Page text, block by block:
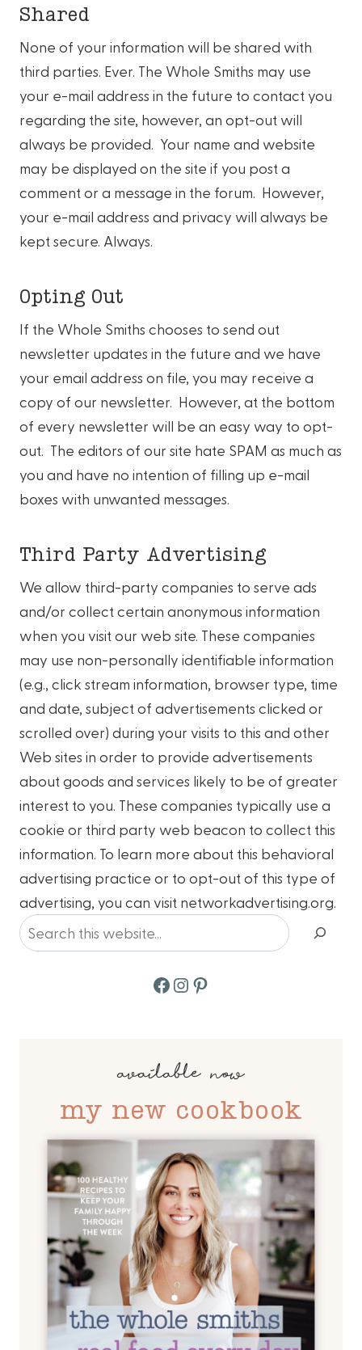
Shared
None of your information will be shared with
third parties. Ever. The Whole Smiths may use
your e-mail address in the future to contact you
regarding the site, however, an opt-out will
always be provided. Your name and website
may be displayed on the site if you post a
comment or a message in the forum. However,
your e-mail address and privacy will always be
kept secure. Always.
Opting Out
If the Whole Smiths chooses to send out
newsletter updates in the future and we have
your email address on file, you may receive a
copy of our newsletter. However, at the bottom
of every newsletter will be an easy way to opt-
out. The editors of our site hate SPAM as much as
you and have no intention of filling up e-mail
boxes with unwanted messages.
Third Party Advertising
We allow third-party companies to serve ads
and/or collect certain anonymous information
when you visit our web site. These companies
may use non-personally identifiable information
(e.g., click stream information, browser type, time
and date, subject of advertisements clicked or
scrolled over) during your visits to this and other
Web sites in order to provide advertisements
about goods and services likely to be of greater
interest to you. These companies typically use a
cookie or third party web beacon to collect this
information. To learn more about this behavioral
advertising practice or to opt-out of this type of
advertising, you can visit networkadvertising.org.
Search
Facebook
Instagram
Pinterest
available now
my new cookbook